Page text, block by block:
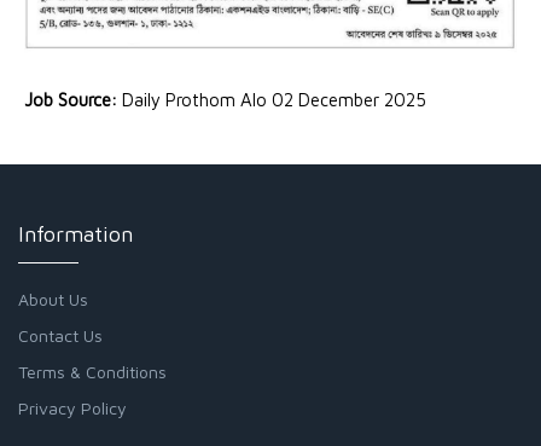
Job Source: Daily Prothom Alo 02 December 2025
Information
About Us
Contact Us
Terms & Conditions
Privacy Policy